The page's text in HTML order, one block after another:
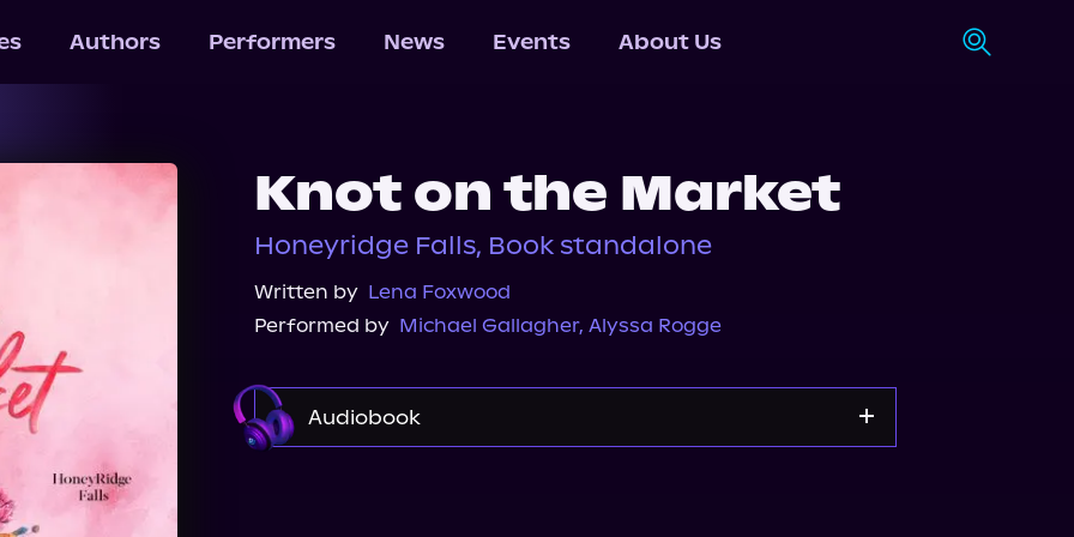
Authors Performers News Events About Us
Knot on the Market
Honeyridge Falls, Book standalone
Written by Lena Foxwood
Performed by Michael Gallagher, Alyssa Rogge
Audiobook